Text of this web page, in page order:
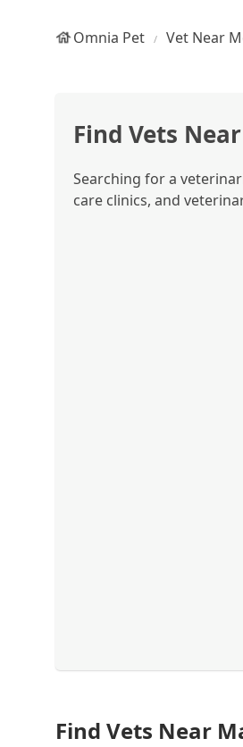
Omnia Pet Vet Near
Find Vets
Searching for a
care clinics, and
Find Vets Near